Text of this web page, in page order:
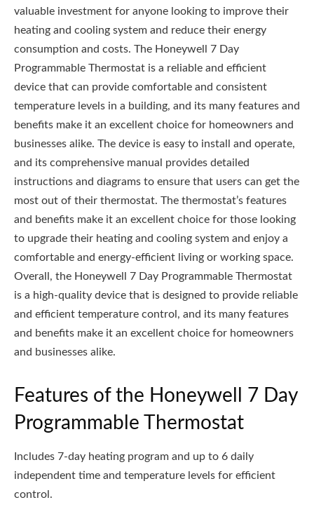
valuable investment for anyone looking to improve their
heating and cooling system and reduce their energy
consumption and costs. The Honeywell 7 Day
Programmable Thermostat is a reliable and efficient
device that can provide comfortable and consistent
temperature levels in a building, and its many features and
benefits make it an excellent choice for homeowners and
businesses alike. The device is easy to install and operate,
and its comprehensive manual provides detailed
instructions and diagrams to ensure that users can get the
most out of their thermostat. The thermostat’s features
and benefits make it an excellent choice for those looking
to upgrade their heating and cooling system and enjoy a
comfortable and energy-efficient living or working space.
Overall, the Honeywell 7 Day Programmable Thermostat
is a high-quality device that is designed to provide reliable
and efficient temperature control, and its many features
and benefits make it an excellent choice for homeowners
and businesses alike.
Features of the Honeywell 7 Day
Programmable Thermostat
Includes 7-day heating program and up to 6 daily
independent time and temperature levels for efficient
control.